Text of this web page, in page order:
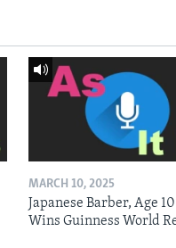
MARCH 10, 2025
Japanese Barber, Age
Wins Guinness World